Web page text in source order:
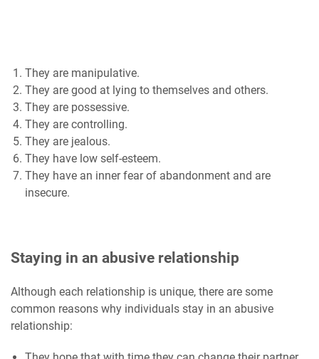
They are manipulative.
They are good at lying to themselves and others.
They are possessive.
They are controlling.
They are jealous.
They have low self-esteem.
They have an inner fear of abandonment and are
insecure.
Staying in an abusive relationship
Although each relationship is unique, there are some
common reasons why individuals stay in an abusive
relationship: